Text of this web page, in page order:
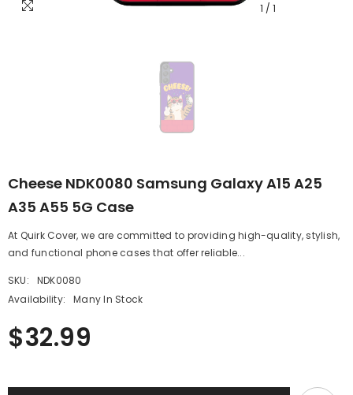
1 / 1
Cheese NDK0080 Samsung Galaxy A15 A25
A35 A55 5G Case
At Quirk Cover, we are committed to providing high-quality, stylish,
and functional phone cases that offer reliable...
SKU:
NDK0080
Availability:
Many In Stock
$32.99